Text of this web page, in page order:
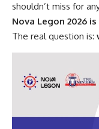
shouldn’t miss for
Nova Legon 2026
The real question is: